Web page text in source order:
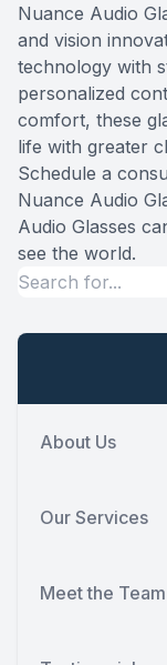
Nuance Audio
and vision
technology with
personalized
comfort, these
life with greater
Schedule a
Nuance Audio
Audio Glasses
see the world.
About Us
Our Services
Meet the Team